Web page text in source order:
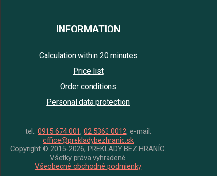
INFORMATION
Calculation within 20 minutes
Price list
Order conditions
Personal data protection
tel.:0915 674 001,02 5363 0012, e-mail:
office@prekladybezhranic.sk
Copyright © 2015-2026, PREKLADY BEZ HRANÍC.
Všetky práva vyhradené.
Všeobecné obchodné podmienky